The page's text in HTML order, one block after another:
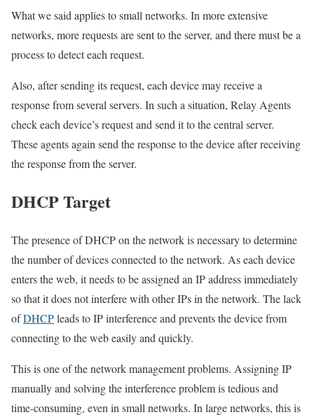
What we said applies to small networks. In more extensive
networks, more requests are sent to the server, and there must be a
process to detect each request.
Also, after sending its request, each device may receive a
response from several servers. In such a situation, Relay Agents
check each device’s request and send it to the central server.
These agents again send the response to the device after receiving
the response from the server.
DHCP Target
The presence of DHCP on the network is necessary to determine
the number of devices connected to the network. As each device
enters the web, it needs to be assigned an IP address immediately
so that it does not interfere with other IPs in the network. The lack
ofDHCPleads to IP interference and prevents the device from
connecting to the web easily and quickly.
This is one of the network management problems. Assigning IP
manually and solving the interference problem is tedious and
time-consuming, even in small networks. In large networks, this is